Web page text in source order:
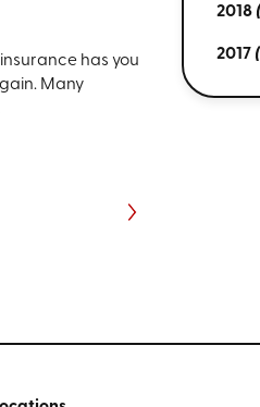
has you
Many
2018
2017